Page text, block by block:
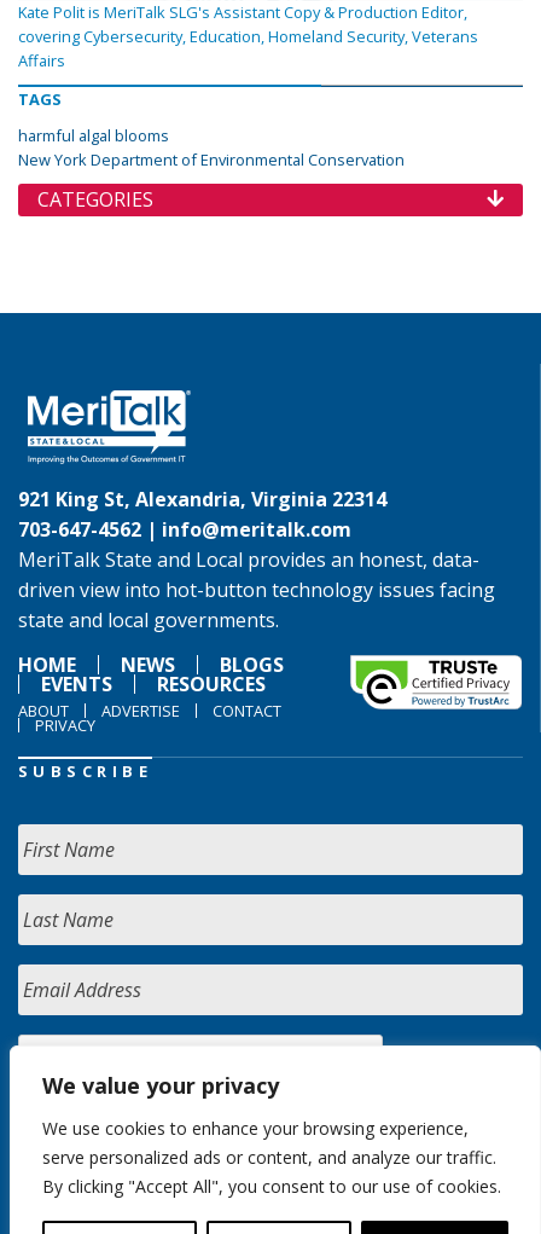
We value your privacy
We use cookies to enhance your browsing experience,
serve personalized ads or content, and analyze our traffic.
By clicking "Accept All", you consent to our use of cookies.
Kate Polit is MeriTalk SLG's Assistant Copy & Production Editor,
covering Cybersecurity, Education, Homeland Security, Veterans
Affairs
TAGS
harmful algal blooms
New York Department of Environmental Conservation
CATEGORIES
921 King St, Alexandria, Virginia 22314
703-647-4562 | info@meritalk.com
MeriTalk State and Local provides an honest, data-
driven view into hot-button technology issues facing
state and local governments.
HOME
NEWS BLOGS
EVENTS RESOURCES
ABOUT ADVERTISE CONTACT
PRIVACY
SUBSCRIBE